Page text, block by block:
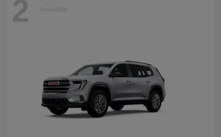
2 Available